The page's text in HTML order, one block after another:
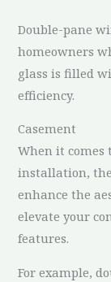
Double-pane
homeowners
glass is filled
efficiency.
Casement
When it comes
installation,
enhance the
elevate your
features.
For example,